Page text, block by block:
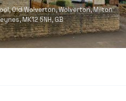
Old Wolverton, Wolverton, Milton
MK12 5NH, GB